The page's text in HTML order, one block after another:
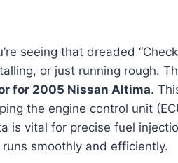
seeing that dreaded “Check
or just running rough.
for 2005 Nissan Altima.
the engine control unit
is vital for precise fuel
smoothly and efficiently.